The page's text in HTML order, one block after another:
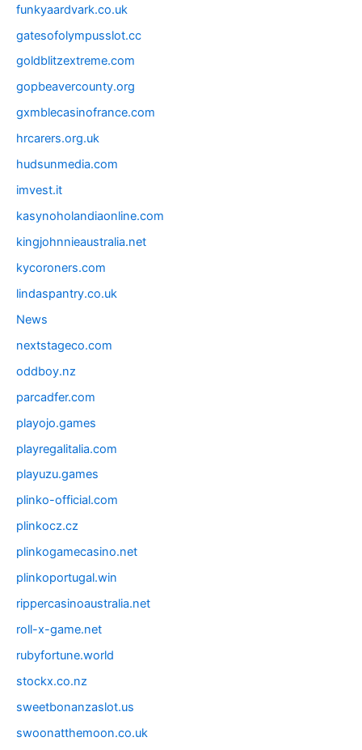
funkyaardvark.co.uk
gatesofolympusslot.cc
goldblitzextreme.com
gopbeavercounty.org
gxmblecasinofrance.com
hrcarers.org.uk
hudsunmedia.com
imvest.it
kasynoholandiaonline.com
kingjohnnieaustralia.net
kycoroners.com
lindaspantry.co.uk
News
nextstageco.com
oddboy.nz
parcadfer.com
playojo.games
playregalitalia.com
playuzu.games
plinko-official.com
plinkocz.cz
plinkogamecasino.net
plinkoportugal.win
rippercasinoaustralia.net
roll-x-game.net
rubyfortune.world
stockx.co.nz
sweetbonanzaslot.us
swoonatthemoon.co.uk